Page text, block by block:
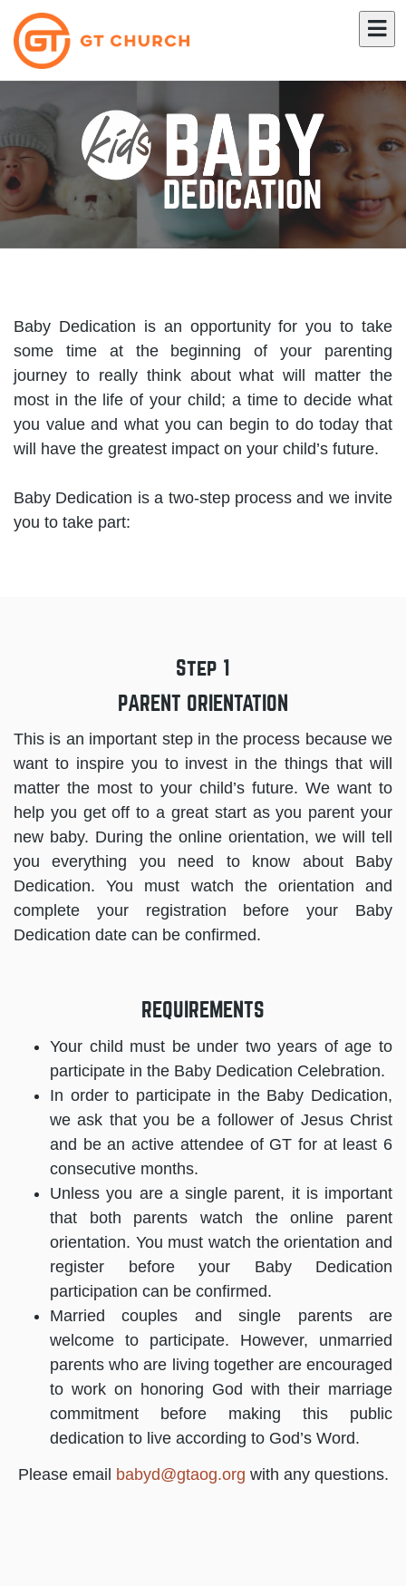
Baby Dedication is an opportunity for you to take
some time at the beginning of your parenting
journey to really think about what will matter the
most in the life of your child; a time to decide what
you value and what you can begin to do today that
will have the greatest impact on your child’s future.
Baby Dedication is a two-step process and we invite
you to take part:
Step 1
PARENT ORIENTATION
This is an important step in the process because we
want to inspire you to invest in the things that will
matter the most to your child’s future. We want to
help you get off to a great start as you parent your
new baby. During the online orientation, we will tell
you everything you need to know about Baby
Dedication. You must watch the orientation and
complete your registration before your Baby
Dedication date can be confirmed.
REQUIREMENTS
Your child must be under two years of age to
participate in the Baby Dedication Celebration.
In order to participate in the Baby Dedication,
we ask that you be a follower of Jesus Christ
and be an active attendee of GT for at least 6
consecutive months.
Unless you are a single parent, it is important
that both parents watch the online parent
orientation. You must watch the orientation and
register before your Baby Dedication
participation can be confirmed.
Married couples and single parents are
welcome to participate. However, unmarried
parents who are living together are encouraged
to work on honoring God with their marriage
commitment before making this public
dedication to live according to God’s Word.
Please email babyd@gtaog.org with any questions.